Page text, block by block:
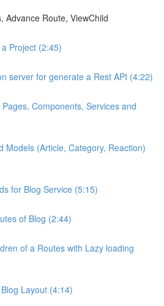
Advance Route, ViewChild
Project (2:45)
server for generate a Rest API (4:22)
Components, Services and
Models (Article, Category, Reaction)
for Blog Service (5:15)
of Blog (2:44)
of a Routes with Lazy loading
Layout (4:14)